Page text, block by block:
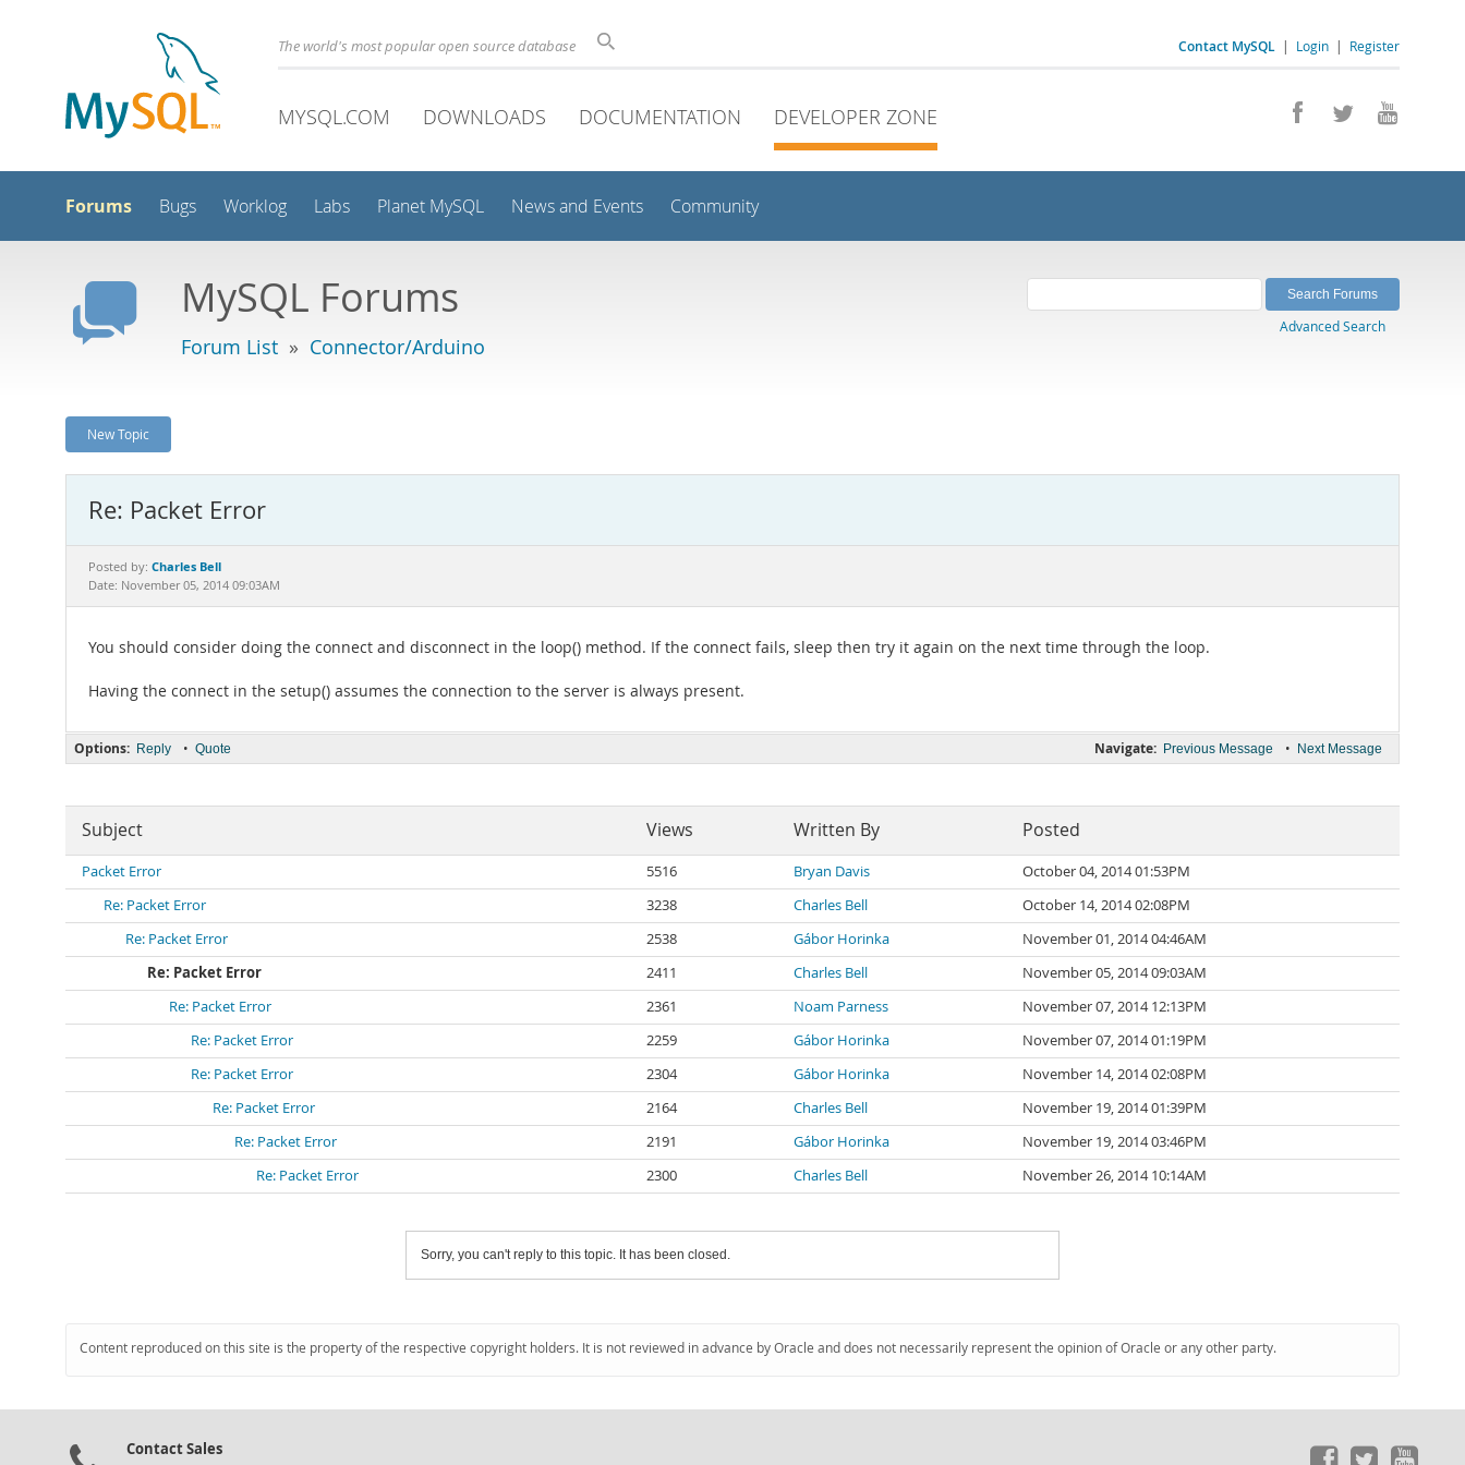
Contact MySQL | Login | Register
The world's most popular open source database
MYSQL.COM DOWNLOADS DOCUMENTATION DEVELOPER ZONE
Forums Bugs Worklog Labs Planet MySQL News and Events Community
MySQL Forums
Forum List » Connector/Arduino
Advanced Search
New Topic
Re: Packet Error
Posted by: Charles Bell
Date: November 05, 2014 09:03AM
You should consider doing the connect and disconnect in the loop() method. If the connect fails, sleep then try it again on the next time through the loop.
Having the connect in the setup() assumes the connection to the server is always present.
Navigate: Previous Message • Next Message
Options: Reply • Quote
Subject Views Written By Posted
Packet Error 5516 Bryan Davis
October 04, 2014 01:53PM
Re: Packet Error
3238 Charles Bell
October 14, 2014 02:08PM
Re: Packet Error
2538 Gábor Horinka
November 01, 2014 04:46AM
Re: Packet Error
2411 Charles Bell
November 05, 2014 09:03AM
Re: Packet Error
2361 Noam Parness
November 07, 2014 12:13PM
Re: Packet Error
2259 Gábor Horinka
November 07, 2014 01:19PM
Re: Packet Error
2304 Gábor Horinka
November 14, 2014 02:08PM
Re: Packet Error
2164 Charles Bell
November 19, 2014 01:39PM
Re: Packet Error
2191 Gábor Horinka
November 19, 2014 03:46PM
Re: Packet Error
2300 Charles Bell November 26, 2014 10:14AM
Sorry, you can't reply to this topic. It has been closed.
Content reproduced on this site is the property of the respective copyright holders. It is not reviewed in advance by Oracle and does not necessarily represent the opinion of Oracle or any other party.
Contact Sales